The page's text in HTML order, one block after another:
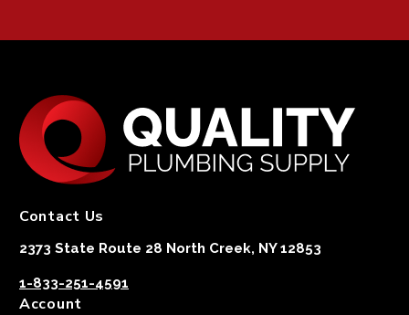
Contact Us
2373 State Route 28 North Creek, NY 12853
1-833-251-4591
Account